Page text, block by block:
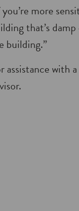
you’re more
that’s
building.”
assistance with